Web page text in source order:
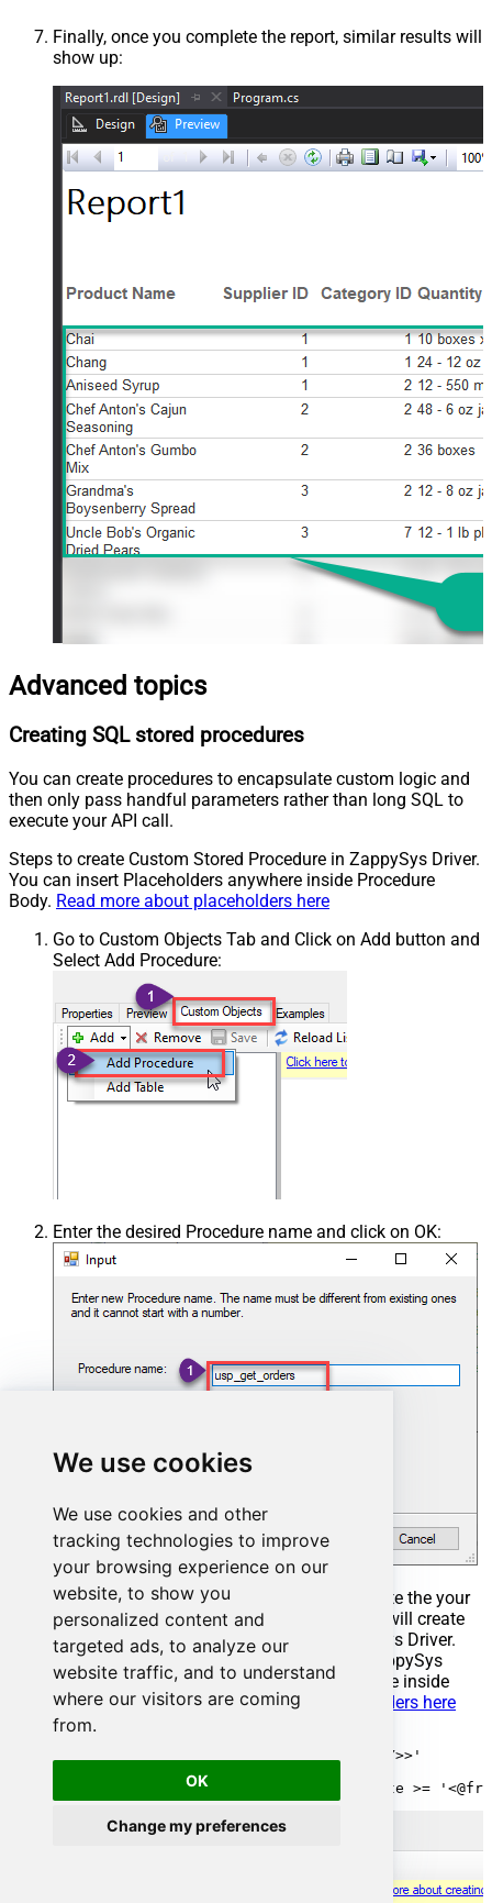
We use cookies
We use cookies and other
tracking technologies to improve
your browsing experience on our
website, to show you
personalized content and
targeted ads, to analyze our
website traffic, and to understand
where our visitors are coming
from.
OK
Change my preferences
Finally, once you complete the report, similar results will
show up:
Advanced topics
Creating SQL stored procedures
You can create procedures to encapsulate custom logic and
then only pass handful parameters rather than long SQL to
execute your API call.
Steps to create Custom Stored Procedure in ZappySys Driver.
You can insert Placeholders anywhere inside Procedure
Body. Read more about placeholders here
Go to Custom Objects Tab and Click on Add button and
Select Add Procedure:
Enter the desired Procedure name and click on OK:
Select the created Stored Procedure and write the your
desired stored procedure and Save it and it will create
the custom stored procedure in the ZappySys Driver.
Here is an example stored procedure for ZappySys
Driver. You can insert Placeholders anywhere inside
Procedure Body.Read more about placeholders here
    @fromdate = '<<yyyy-MM-dd,FUN_TODAY>>'